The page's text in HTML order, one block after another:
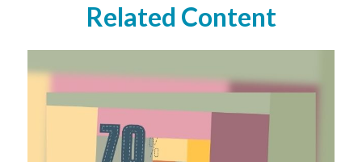
Related Content